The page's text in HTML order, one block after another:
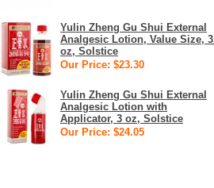
Yulin Zheng Gu Shui External
Analgesic Lotion, Value Size,
oz, Solstice
Our Price: $23.30
Yulin Zheng Gu Shui External
Analgesic Lotion with
Applicator, 3 oz, Solstice
Our Price: $24.05